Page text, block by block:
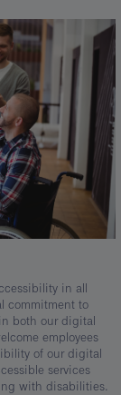
in all
commitment to
both our digital
employees
of our digital
services
with disabilities.